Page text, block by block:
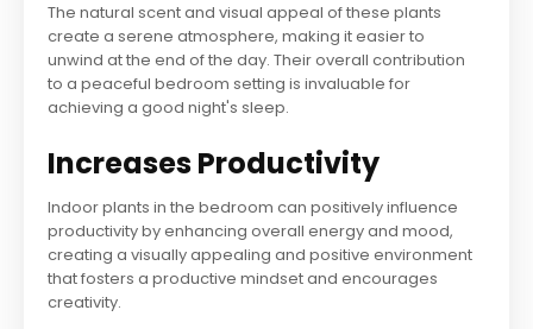
The natural scent and visual appeal of these plants
create a serene atmosphere, making it easier to
unwind at the end of the day. Their overall contribution
to a peaceful bedroom setting is invaluable for
achieving a good night's sleep.
Increases Productivity
Indoor plants in the bedroom can positively influence
productivity by enhancing overall energy and mood,
creating a visually appealing and positive environment
that fosters a productive mindset and encourages
creativity.